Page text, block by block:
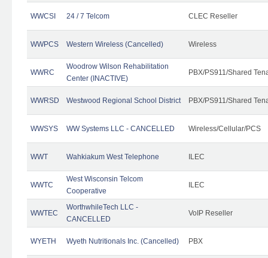
WWCSI 24 / 7 Telcom CLEC Reseller
WWPCS Western Wireless (Cancelled) Wireless
WWRC
Woodrow Wilson Rehabilitation
Center (INACTIVE)
PBX/PS911/Shared
WWRSD Westwood Regional School District PBX/PS911/Shared
WWSYS WW Systems LLC - CANCELLED Wireless/Cellular/PCS
WWT Wahkiakum West Telephone ILEC
WWTC
West Wisconsin Telcom
Cooperative
ILEC
WWTEC
WorthwhileTech LLC -
CANCELLED
VoIP Reseller
WYETH Wyeth Nutritionals Inc. (Cancelled) PBX